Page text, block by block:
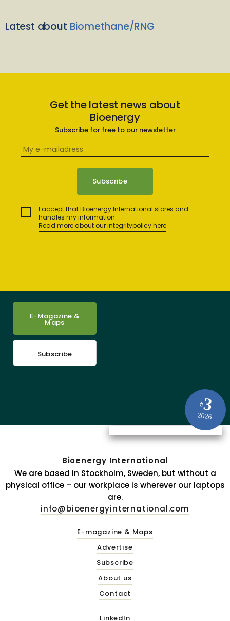
Latest about Biomethane/RNG
Get the latest news about
Bioenergy
Subscribe for free to our newsletter
I accept that Bioenergy International stores and
handles my information.
Read more about our integritypolicy here
#3
2026
E-Magazine &
Maps
Subscribe
Bioenergy International
We are based in Stockholm, Sweden, but without a
physical office – our workplace is wherever our laptops
are.
info@bioenergyinternational.com
E-magazine & Maps
Advertise
Subscribe
About us
Contact
LinkedIn